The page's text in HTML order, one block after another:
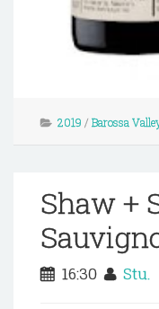
2019 / Barossa
Shaw +
16:30 Stu.